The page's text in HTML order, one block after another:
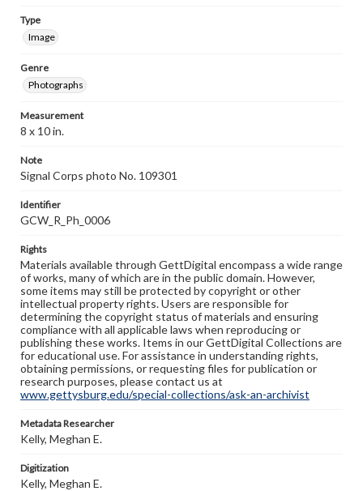
Type
Image
Genre
Photographs
Measurement
8 x 10 in.
Note
Signal Corps photo No. 109301
Identifier
GCW_R_Ph_0006
Rights
Materials available through GettDigital encompass a wide range
of works, many of which are in the public domain. However,
some items may still be protected by copyright or other
intellectual property rights. Users are responsible for
determining the copyright status of materials and ensuring
compliance with all applicable laws when reproducing or
publishing these works. Items in our GettDigital Collections are
for educational use. For assistance in understanding rights,
obtaining permissions, or requesting files for publication or
research purposes, please contact us at
www.gettysburg.edu/special-collections/ask-an-archivist
Metadata Researcher
Kelly, Meghan E.
Digitization
Kelly, Meghan E.